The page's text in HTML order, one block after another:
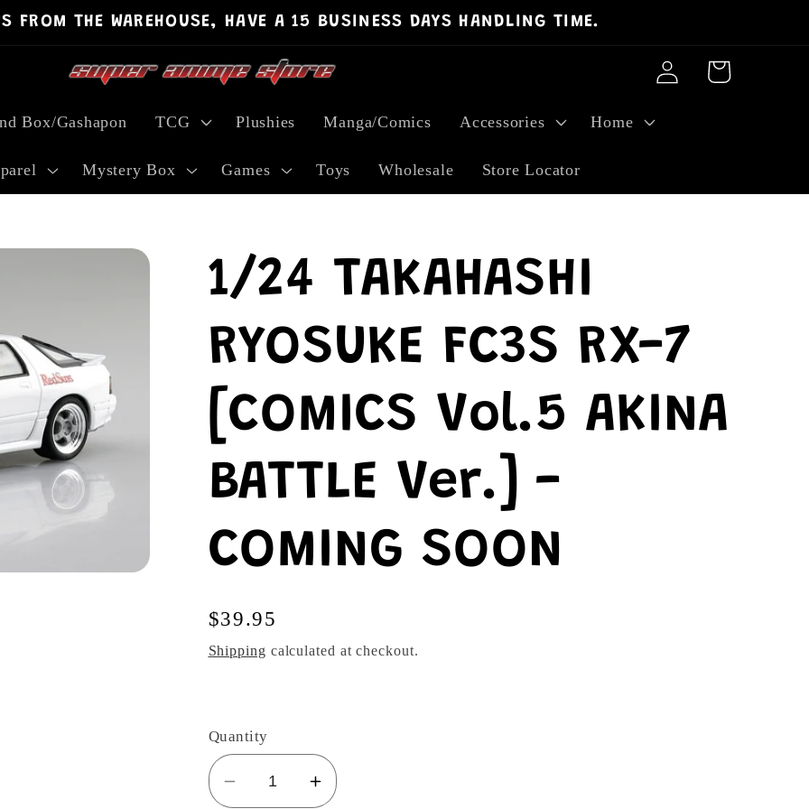
FROM THE WAREHOUSE, HAVE A 15 BUSINESS DAYS HANDLING TIME.
Box/Gashapon TCG Plushies Manga/Comics Accessories Home
Mystery Box Games Toys Wholesale Store Locator
Log
in
Cart
1/24 TAKAHASHI
RYOSUKE FC3S RX-7
[COMICS Vol.5 AKINA
BATTLE Ver.] -
COMING SOON
Regular
price
$39.95
Shipping calculated at checkout.
Quantity
DecreaseIncrease